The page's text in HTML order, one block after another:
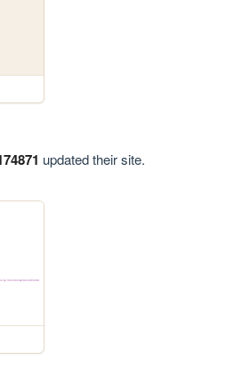
updated their site.